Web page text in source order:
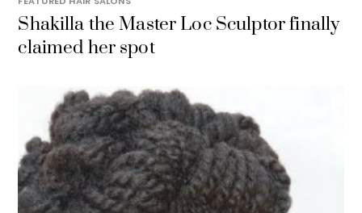
Shakilla the Master Loc Sculptor finally
claimed her spot